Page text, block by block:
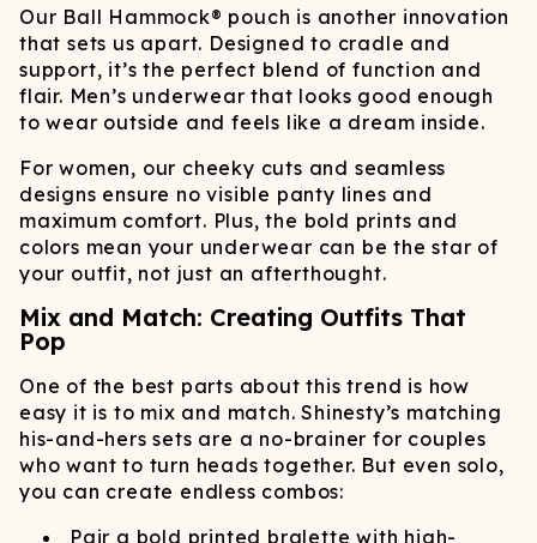
Our Ball Hammock® pouch is another innovation
that sets us apart. Designed to cradle and
support, it’s the perfect blend of function and
flair. Men’s underwear that looks good enough
to wear outside and feels like a dream inside.
For women, our cheeky cuts and seamless
designs ensure no visible panty lines and
maximum comfort. Plus, the bold prints and
colors mean your underwear can be the star of
your outfit, not just an afterthought.
Mix and Match: Creating Outfits That
Pop
One of the best parts about this trend is how
easy it is to mix and match. Shinesty’s matching
his-and-hers sets are a no-brainer for couples
who want to turn heads together. But even solo,
you can create endless combos:
Pair a bold printed bralette with high-